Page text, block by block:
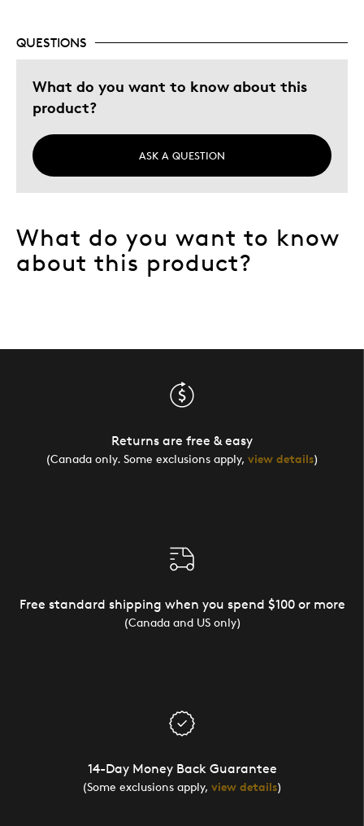
QUESTIONS
What do you want to know about this
product?
ASK A QUESTION
What do you want to know
about this product?
Returns are free & easy
(Canada only. Some exclusions apply, view details)
Free standard shipping when you spend $100 or more
(Canada and US only)
14-Day Money Back Guarantee
(Some exclusions apply, view details)